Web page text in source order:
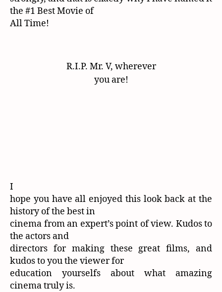
the #1 Best Movie of
All Time!
R.I.P. Mr. V, wherever
you are!
I
hope you have all enjoyed this look back at the
history of the best in
cinema from an expert’s point of view. Kudos to
the actors and
directors for making these great films, and
kudos to you the viewer for
education yourselfs about what amazing
cinema truly is.